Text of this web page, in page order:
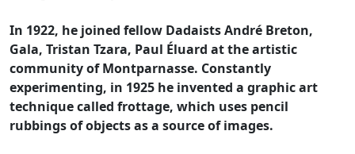
In 1922, he joined fellow Dadaists André Breton,
Gala, Tristan Tzara, Paul Éluard at the artistic
community of Montparnasse. Constantly
experimenting, in 1925 he invented a graphic art
technique called frottage, which uses pencil
rubbings of objects as a source of images.